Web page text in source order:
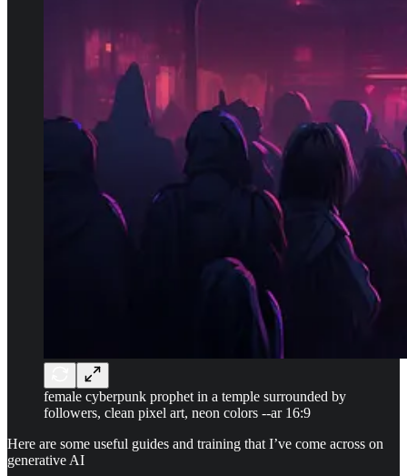
female cyberpunk prophet in a temple surrounded by
followers, clean pixel art, neon colors --ar 16:9
Here are some useful guides and training that I’ve come across on
generative AI